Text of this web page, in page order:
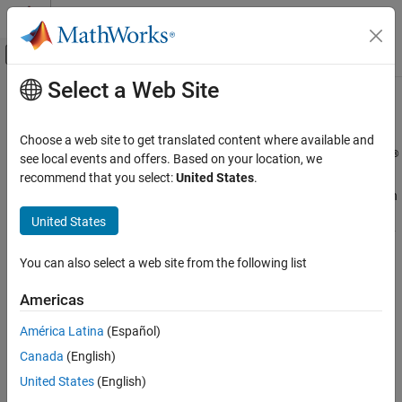
Skip to content
Off-Canvas Navigation Menu Toggle
Documentation Home
Category
Startup and Shutdown
Desktop
Platform and License
Internationalization
Accessibility
Help and Support
Main Content
Accessibility
Use accessibility features to enhance your experience in MATLAB ®
MATLAB includes features to improve accessibility for users. You
can navigate MATLAB using keyboard shortcuts and interact with
tools using a keyboard and screen reader. You can enhance
visibility by zooming in, changing colors, and increasing the clarity
data sonification.
MathWorks is committed to improving the accessibility of its
software products. See our
Functions
Select a Web Site
Choose a web site to get translated content where available and
see local events and offers. Based on your location, we
recommend that you select:United States.
United States
You can also select a web site from the following list
Americas
América Latina (Español)
Canada (English)
United States (English)